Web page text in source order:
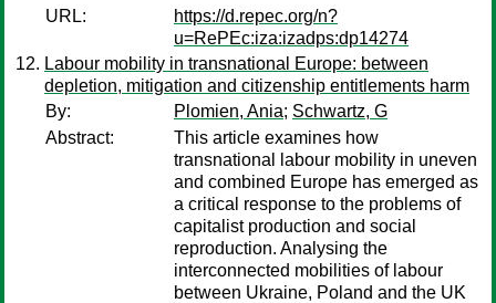
URL:
https://d.repec.org/n?
u=RePEc:iza:izadps:dp14274
Labour mobility in transnational Europe: between
depletion, mitigation and citizenship entitlements harm
By:
Plomien, Ania; Schwartz, G
Abstract:
This article examines how
transnational labour mobility in uneven
and combined Europe has emerged as
a critical response to the problems of
capitalist production and social
reproduction. Analysing the
interconnected mobilities of labour
between Ukraine, Poland and the UK